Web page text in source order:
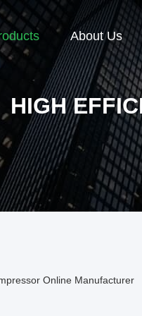
About Us
HIGH
Online Manufacturer